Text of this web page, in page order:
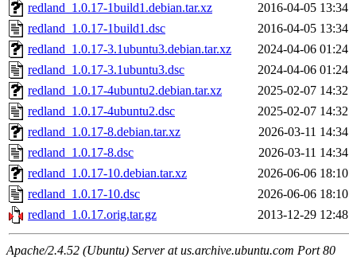
redland_1.0.17-1build1.debian.tar.xz
2016-04-05 13:34
redland_1.0.17-1build1.dsc
2016-04-05 13:34
redland_1.0.17-3.1ubuntu3.debian.tar.xz
2024-04-06 01:24
redland_1.0.17-3.1ubuntu3.dsc
2024-04-06 01:24
redland_1.0.17-4ubuntu2.debian.tar.xz
2025-02-07 14:32
redland_1.0.17-4ubuntu2.dsc
2025-02-07 14:32
redland_1.0.17-8.debian.tar.xz
2026-03-11 14:34
redland_1.0.17-8.dsc
2026-03-11 14:34
redland_1.0.17-10.debian.tar.xz
2026-06-06 18:10
redland_1.0.17-10.dsc
2026-06-06 18:10
redland_1.0.17.orig.tar.gz
2013-12-29 12:48
Apache/2.4.52 (Ubuntu) Server at us.archive.ubuntu.com Port 80